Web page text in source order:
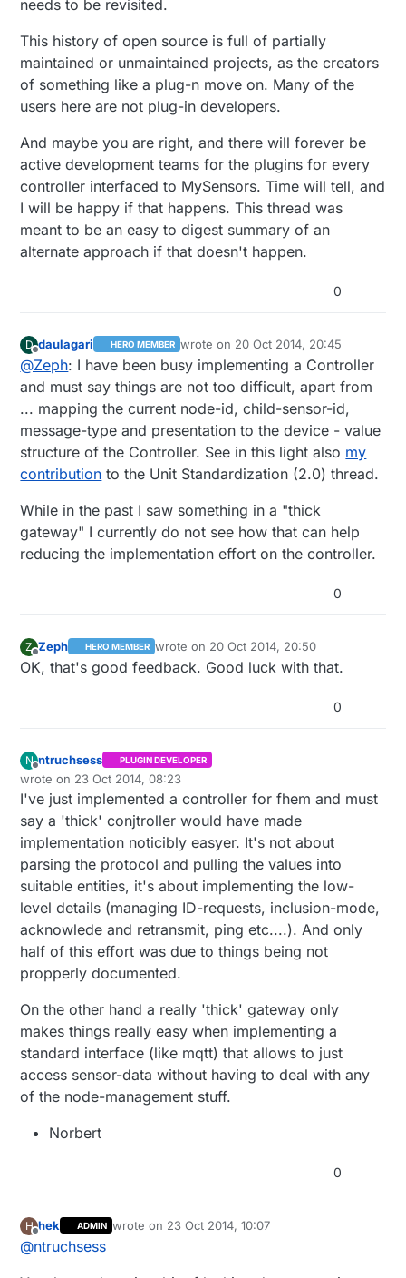
needs to be revisited.
This history of open source is full of partially
maintained or unmaintained projects, as the creators
of something like a plug-n move on. Many of the
users here are not plug-in developers.
And maybe you are right, and there will forever be
active development teams for the plugins for every
controller interfaced to MySensors. Time will tell, and
I will be happy if that happens. This thread was
meant to be an easy to digest summary of an
alternate approach if that doesn't happen.
0
D
Offline
daulagari HERO MEMBER wrote on 20 Oct 2014, 20:45
last edited by
@Zeph: I have been busy implementing a Controller
and must say things are not too difficult, apart from
... mapping the current node-id, child-sensor-id,
message-type and presentation to the device - value
structure of the Controller. See in this light also my
contribution to the Unit Standardization (2.0) thread.
While in the past I saw something in a "thick
gateway" I currently do not see how that can help
reducing the implementation effort on the controller.
0
Z
Offline
Zeph HERO MEMBER wrote on 20 Oct 2014, 20:50
last edited by Zeph
OK, that's good feedback. Good luck with that.
0
N
Offline
ntruchsess PLUGIN DEVELOPER
wrote on 23 Oct 2014, 08:23
last edited by ntruchsess
I've just implemented a controller for fhem and must
say a 'thick' conjtroller would have made
implementation noticibly easyer. It's not about
parsing the protocol and pulling the values into
suitable entities, it's about implementing the low-
level details (managing ID-requests, inclusion-mode,
acknowlede and retransmit, ping etc....). And only
half of this effort was due to things being not
propperly documented.
On the other hand a really 'thick' gateway only
makes things really easy when implementing a
standard interface (like mqtt) that allows to just
access sensor-data without having to deal with any
of the node-management stuff.
Norbert
0
H
Offline
hek ADMIN wrote on 23 Oct 2014, 10:07
last edited by
@ntruchsess